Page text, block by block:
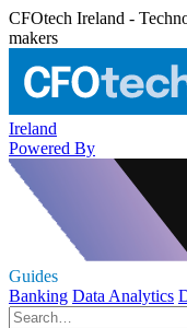
CFOtech Ireland -
makers
Ireland
Powered By
Guides
Banking Data Analytics